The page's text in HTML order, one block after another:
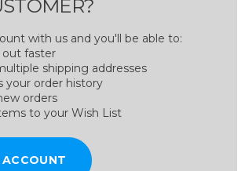
with us and you'll be able to:
out faster
shipping addresses
your order history
orders
to your Wish List
ACCOUNT